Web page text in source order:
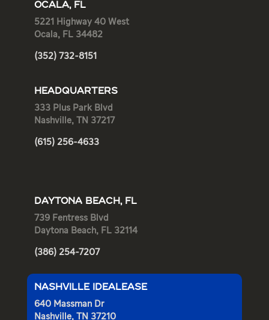
OCALA, FL
5221 Highway 40 West
Ocala, FL 34482
(352) 732-8151
HEADQUARTERS
333 Plus Park Blvd
Nashville, TN 37217
(615) 256-4633
DAYTONA BEACH, FL
739 Fentress Blvd
Daytona Beach, FL 32114
(386) 254-7207
NASHVILLE IDEALEASE
640 Massman Dr
Nashville, TN 37210